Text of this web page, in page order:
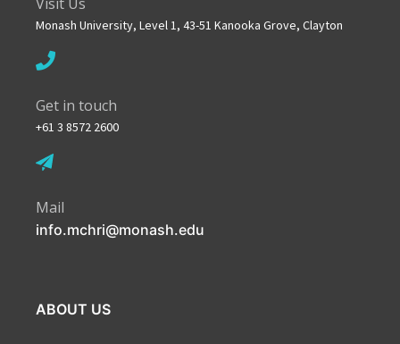
Monash University, Level 1, 43-51 Kanooka Grove, Clayton
Get in touch
+61 3 8572 2600
Mail
info.mchri@monash.edu
ABOUT US